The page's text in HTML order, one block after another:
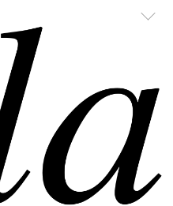
particularly smooth and offers
the surface structure are more
lasting protection. During the
vaporisation process the ion-
particles of the original material
are replaced by particles of
another colour. The result is
deep black. The crown is always
decorated with an M.